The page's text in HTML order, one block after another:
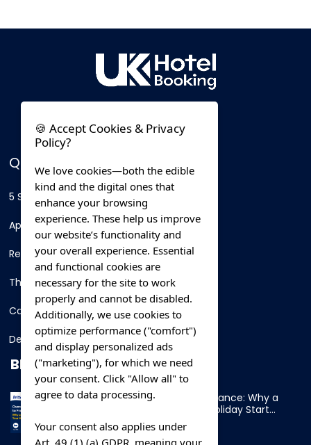
QUICK LINKS
5 Star Hotels
Apartments
Resorts
Thing To Do
Car Rental
Destination
BLOG
Overnight Ferry to France: Why a
Cabin Makes Your Holiday Start
Early
🍪 Accept Cookies & Privacy
Policy?
We love cookies—both the edible
kind and the digital ones that
enhance your browsing
experience. These help us improve
our website’s functionality and
your overall experience. Essential
and functional cookies are
necessary for the site to work
properly and cannot be disabled.
Additionally, we use cookies to
optimize performance ("comfort")
and display personalized ads
("marketing"), for which we need
your consent. Click "Allow all" to
agree to data processing.
Your consent also applies under
Art. 49 (1) (a) GDPR, meaning your